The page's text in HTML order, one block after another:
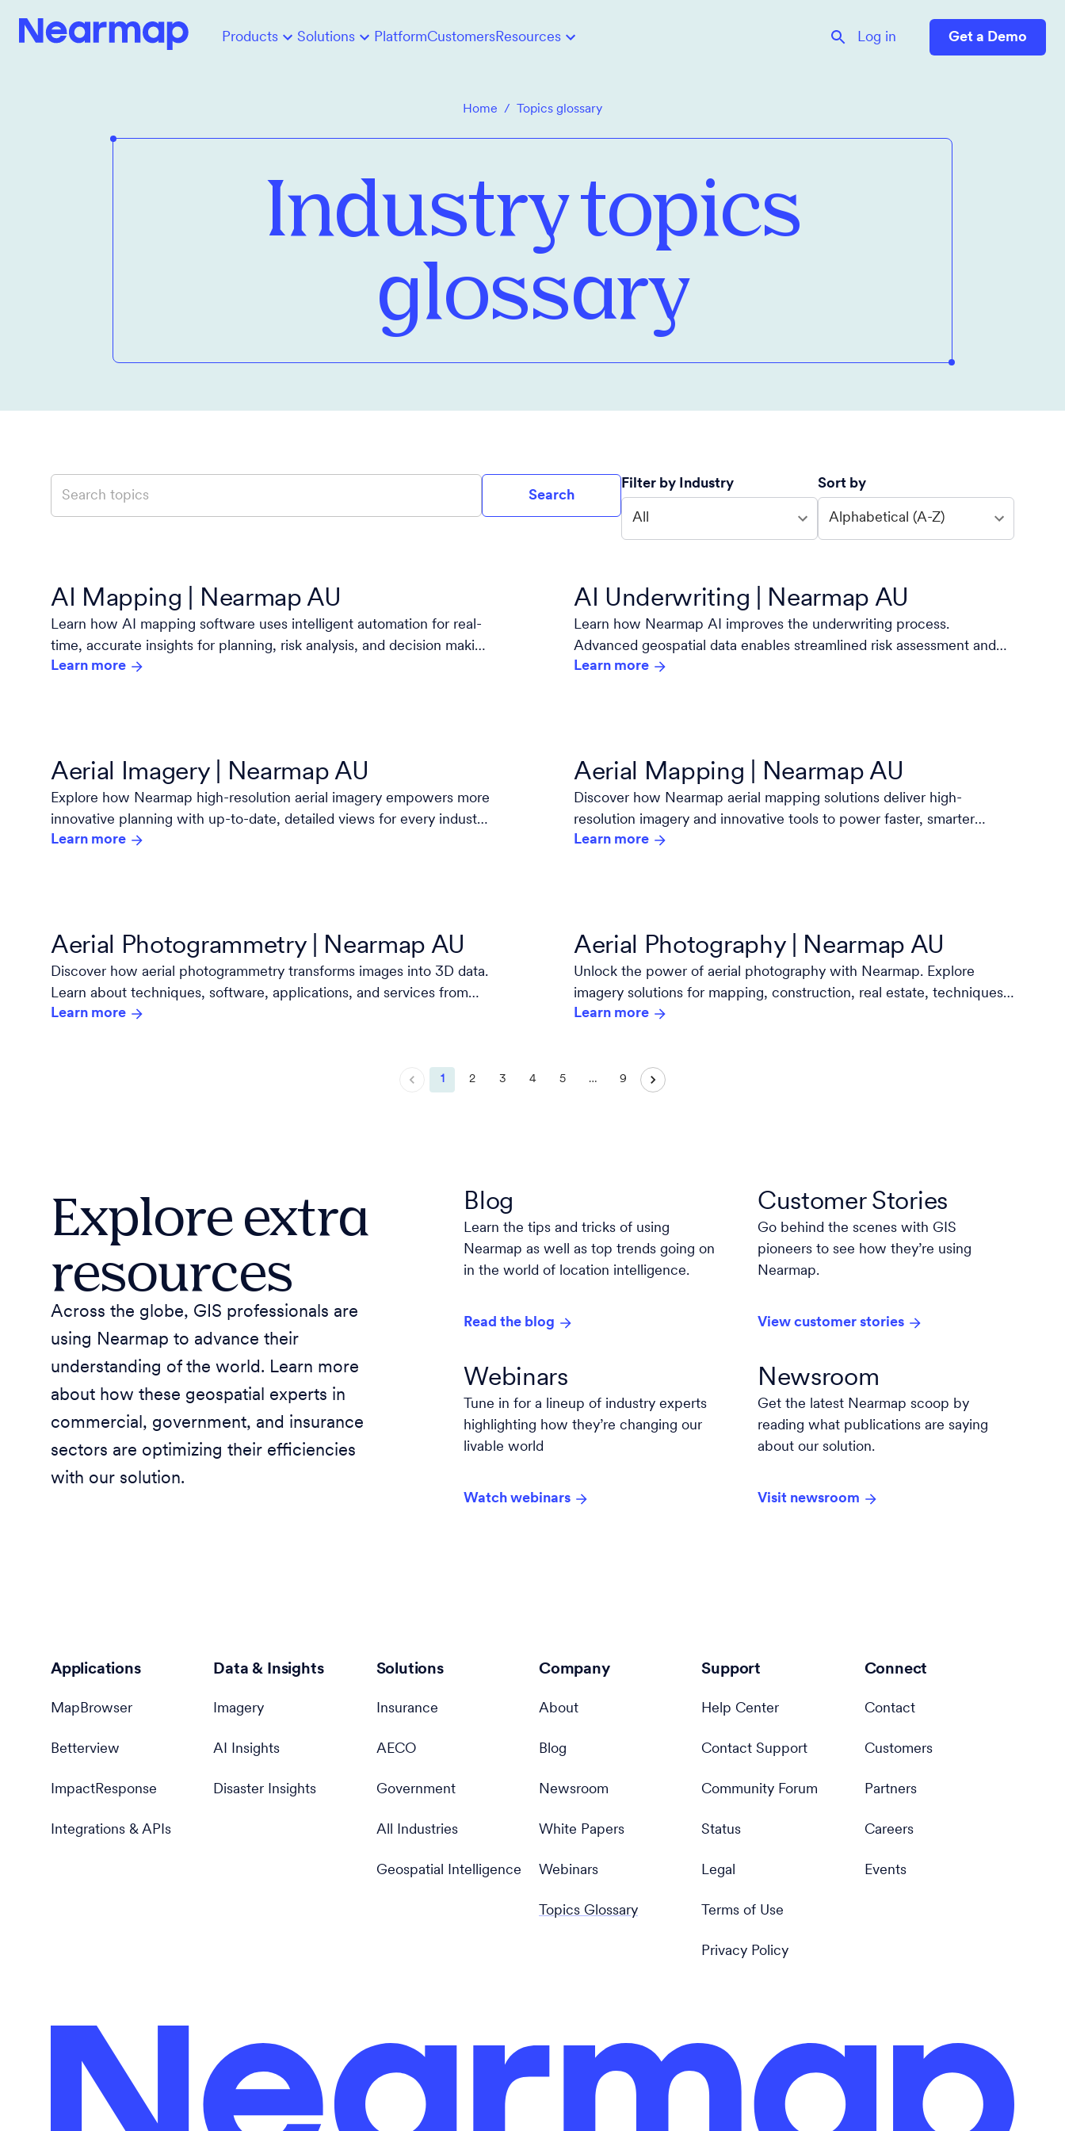
Products Solutions PlatformCustomersResources Log in Get a Demo
Home / Topics glossary
Industry topics
glossary
Search
Filter by Industry
All
Sort by
Alphabetical (A-Z)
AI Mapping | Nearmap AU
Learn how AI mapping software uses intelligent automation for real-
time, accurate insights for planning, risk analysis, and decision making
with Nearmap.
Learn more
AI Underwriting | Nearmap AU
Learn how Nearmap AI improves the underwriting process.
Advanced geospatial data enables streamlined risk assessment and
decision-making.
Learn more
Aerial Imagery | Nearmap AU
Explore how Nearmap high-resolution aerial imagery empowers more
innovative planning with up-to-date, detailed views for every industry
and project.
Learn more
Aerial Mapping | Nearmap AU
Discover how Nearmap aerial mapping solutions deliver high-
resolution imagery and innovative tools to power faster, smarter
decisions.
Learn more
Aerial Photogrammetry | Nearmap AU
Discover how aerial photogrammetry transforms images into 3D data.
Learn about techniques, software, applications, and services from
industry leader Nearmap.
Learn more
Aerial Photography | Nearmap AU
Unlock the power of aerial photography with Nearmap. Explore
imagery solutions for mapping, construction, real estate, techniques,
high-resolution, and more.
Learn more
1 2 3 4 5 … 9
Explore extra
resources
Across the globe, GIS professionals are
using Nearmap to advance their
understanding of the world. Learn more
about how these geospatial experts in
commercial, government, and insurance
sectors are optimizing their efficiencies
with our solution.
Blog
Learn the tips and tricks of using
Nearmap as well as top trends going on
in the world of location intelligence.
Read the blog
Customer Stories
Go behind the scenes with GIS
pioneers to see how they’re using
Nearmap.
View customer stories
Webinars
Tune in for a lineup of industry experts
highlighting how they’re changing our
livable world
Watch webinars
Newsroom
Get the latest Nearmap scoop by
reading what publications are saying
about our solution.
Visit newsroom
Applications
MapBrowser
Betterview
ImpactResponse
Integrations & APIs
Data & Insights
Imagery
AI Insights
Disaster Insights
Solutions
Insurance
AECO
Government
All Industries
Geospatial Intelligence
Company
About
Blog
Newsroom
White Papers
Webinars
Topics Glossary
Support
Help Center
Contact Support
Community Forum
Status
Legal
Terms of Use
Privacy Policy
Connect
Contact
Customers
Partners
Careers
Events